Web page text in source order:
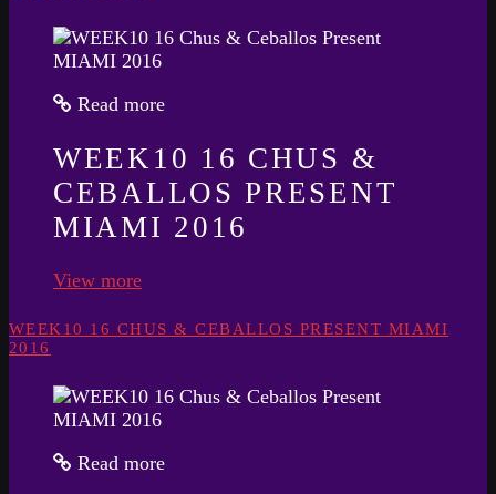
Read more
WEEK10 16 CHUS &
CEBALLOS PRESENT
MIAMI 2016
View more
WEEK10 16 CHUS & CEBALLOS PRESENT MIAMI
2016
Read more